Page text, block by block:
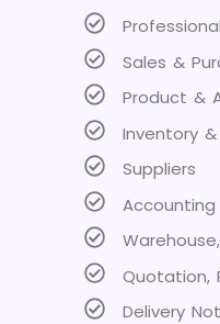
Sales &
Product &
Inventory
Suppliers
Quotation,
Delivery